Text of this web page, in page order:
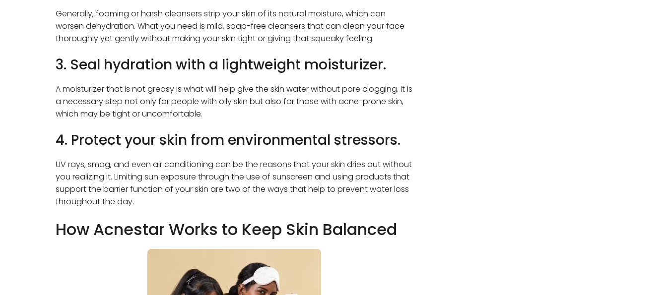
Generally, foaming or harsh cleansers strip your skin of its natural moisture, which can
worsen dehydration. What you need is mild, soap-free cleansers that can clean your face
thoroughly yet gently without making your skin tight or giving that squeaky feeling.
3. Seal hydration with a lightweight moisturizer.
A moisturizer that is not greasy is what will help give the skin water without pore clogging. It is
a necessary step not only for people with oily skin but also for those with acne-prone skin,
which may be tight or uncomfortable.
4. Protect your skin from environmental stressors.
UV rays, smog, and even air conditioning can be the reasons that your skin dries out without
you realizing it. Limiting sun exposure through the use of sunscreen and using products that
support the barrier function of your skin are two of the ways that help to prevent water loss
throughout the day.
How Acnestar Works to Keep Skin Balanced